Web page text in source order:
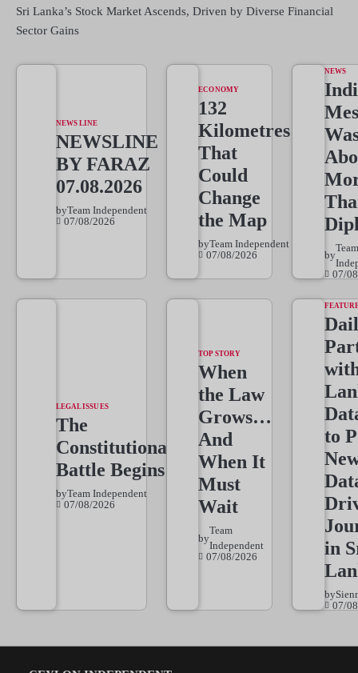
Sri Lanka’s Stock Market Ascends, Driven by Diverse Financial
Sector Gains
NEWS LINE
NEWSLINE
BY FARAZ
07.08.2026
byTeam Independent
07/08/2026
ECONOMY
132
Kilometres
That
Could
Change
the Map
byTeam Independent
07/08/2026
NEWS
by
Team
07/
LEGAL ISSUES
The
Constitutional
Battle Begins
byTeam Independent
07/08/2026
TOP STORY
When
the Law
Grows…
And
When It
Must
Wait
by
Team
Independent
07/08/2026
to
in
by
07/